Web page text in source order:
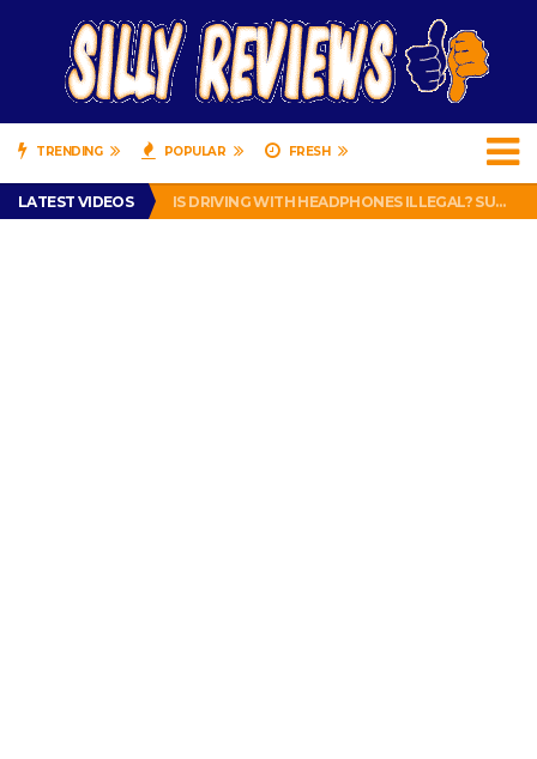
TRENDING POPULAR FRESH
LATEST VIDEOS
TURTLE WAX ICE SNOW FOAM REVIEW – HYBRID BUBBLE GUM
IS DRIVING WITH HEADPHONES ILLEGAL? SUPERIOR HONDA OF NEW ORLEANS ENCOURAGES DISTRACTED DRIVING .
CHRISTIAN MCCAFFREY IS DONE! (OUT WEEK 6 VS VIKINGS)